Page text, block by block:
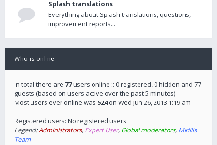
Splash translations
Everything about Splash translations, questions,
improvement reports...
Who is online
In total there are 77users online :: 0 registered, 0 hidden and 77
guests (based on users active over the past 5 minutes)
Most users ever online was 524on Wed Jun 26, 2013 1:19 am
Registered users: No registered users
Legend:Administrators, Expert User, Global moderators, Mirillis
Team